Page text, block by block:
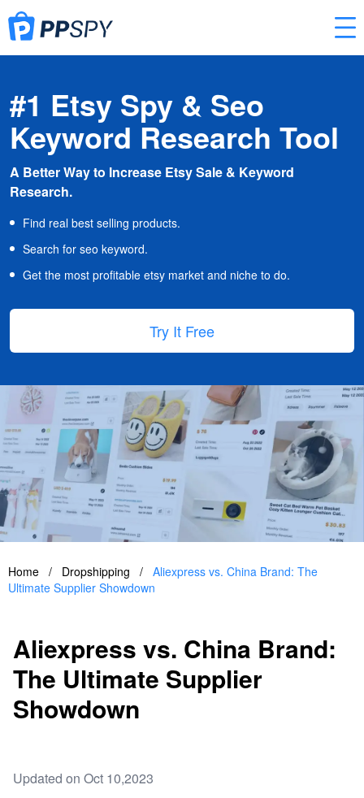
#1 Etsy Spy & Seo
Keyword Research Tool
A Better Way to Increase Etsy Sale & Keyword
Research.
Find real best selling products.
Search for seo keyword.
Get the most profitable etsy market and niche to do.
Try It Free
Home / Dropshipping / Aliexpress vs. China Brand: The
Ultimate Supplier Showdown
Aliexpress vs. China Brand:
The Ultimate Supplier
Showdown
Updated on Oct 10,2023